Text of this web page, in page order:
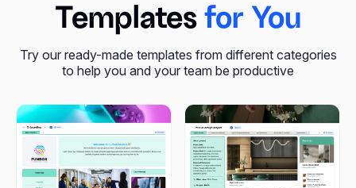
Templates for You
Try our ready-made templates from different categories
to help you and your team be productive